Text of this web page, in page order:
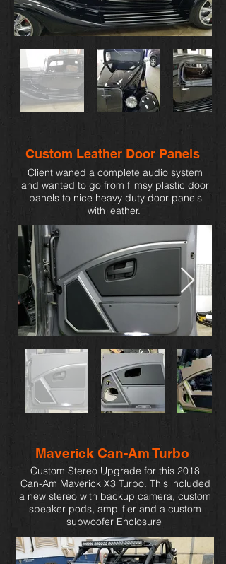
Custom Leather Door Panels
Client waned a complete audio system
and wanted to go from flimsy plastic door
panels to nice heavy duty door panels
with leather.
Maverick Can-Am Turbo
Custom Stereo Upgrade for this 2018
Can-Am Maverick X3 Turbo. This included
a new stereo with backup camera, custom
speaker pods, amplifier and a custom
subwoofer Enclosure